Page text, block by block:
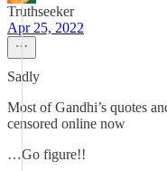
Truthseeker
Apr 25, 2022
Sadly
Most of Gandhi’s quotes
censored online now
…Go figure!!